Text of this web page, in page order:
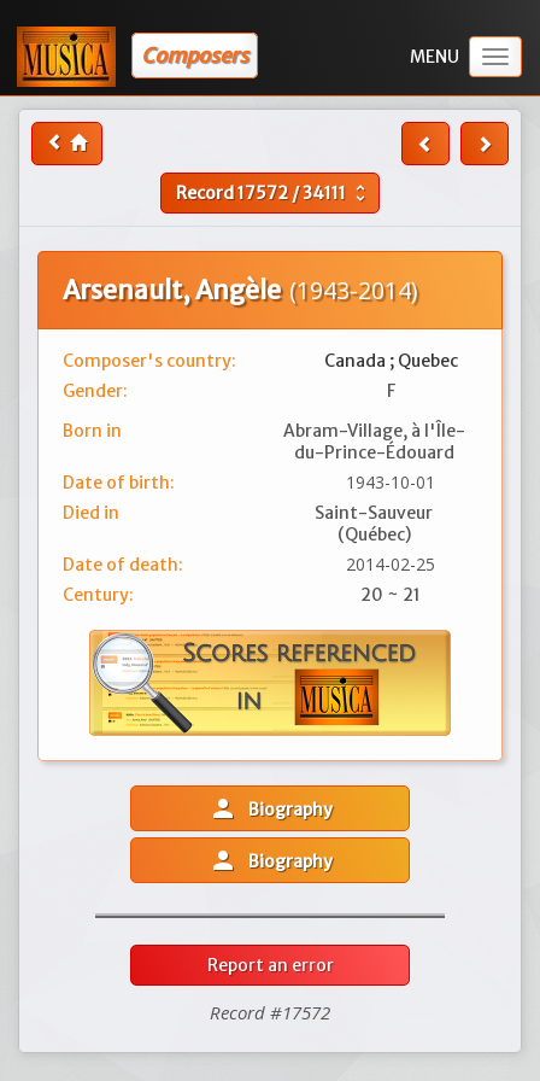
Composers
Record17572/34111 unfold_more
Arsenault, Angèle (1943-2014)
Composer's country:
Canada ; Quebec
Gender:
F
Born in
Abram-Village, à l'Île-
du-Prince-Édouard
Date of birth:
1943-10-01
Died in
Saint-Sauveur
(Québec)
Date of death:
2014-02-25
Century: 20 ~ 21
person Biography
person Biography
Report an error
Record #17572